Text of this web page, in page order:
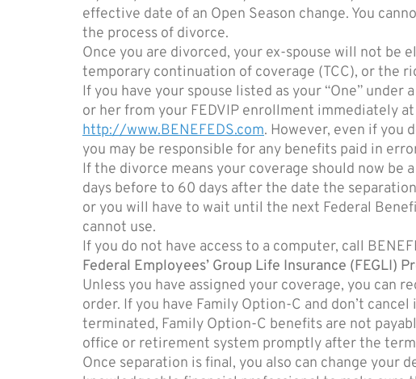
effective date of an Open Season change. You
the process of divorce.
Once you are divorced, your ex-spouse will not be
temporary continuation of coverage (TCC), or the
If you have your spouse listed as your “One”
or her from your FEDVIP enrollment immediately
http://www.BENEFEDS.com. However, even if you
you may be responsible for any benefits paid in
If the divorce means your coverage should now
days before to 60 days after the date the
or you will have to wait until the next Federal
cannot use.
If you do not have access to a computer, call
Federal Employees’ Group Life Insurance (FEGLI)
Unless you have assigned your coverage, you can
order. If you have Family Option-C and don’t
terminated, Family Option-C benefits are not
office or retirement system promptly after the
Once separation is final, you also can change